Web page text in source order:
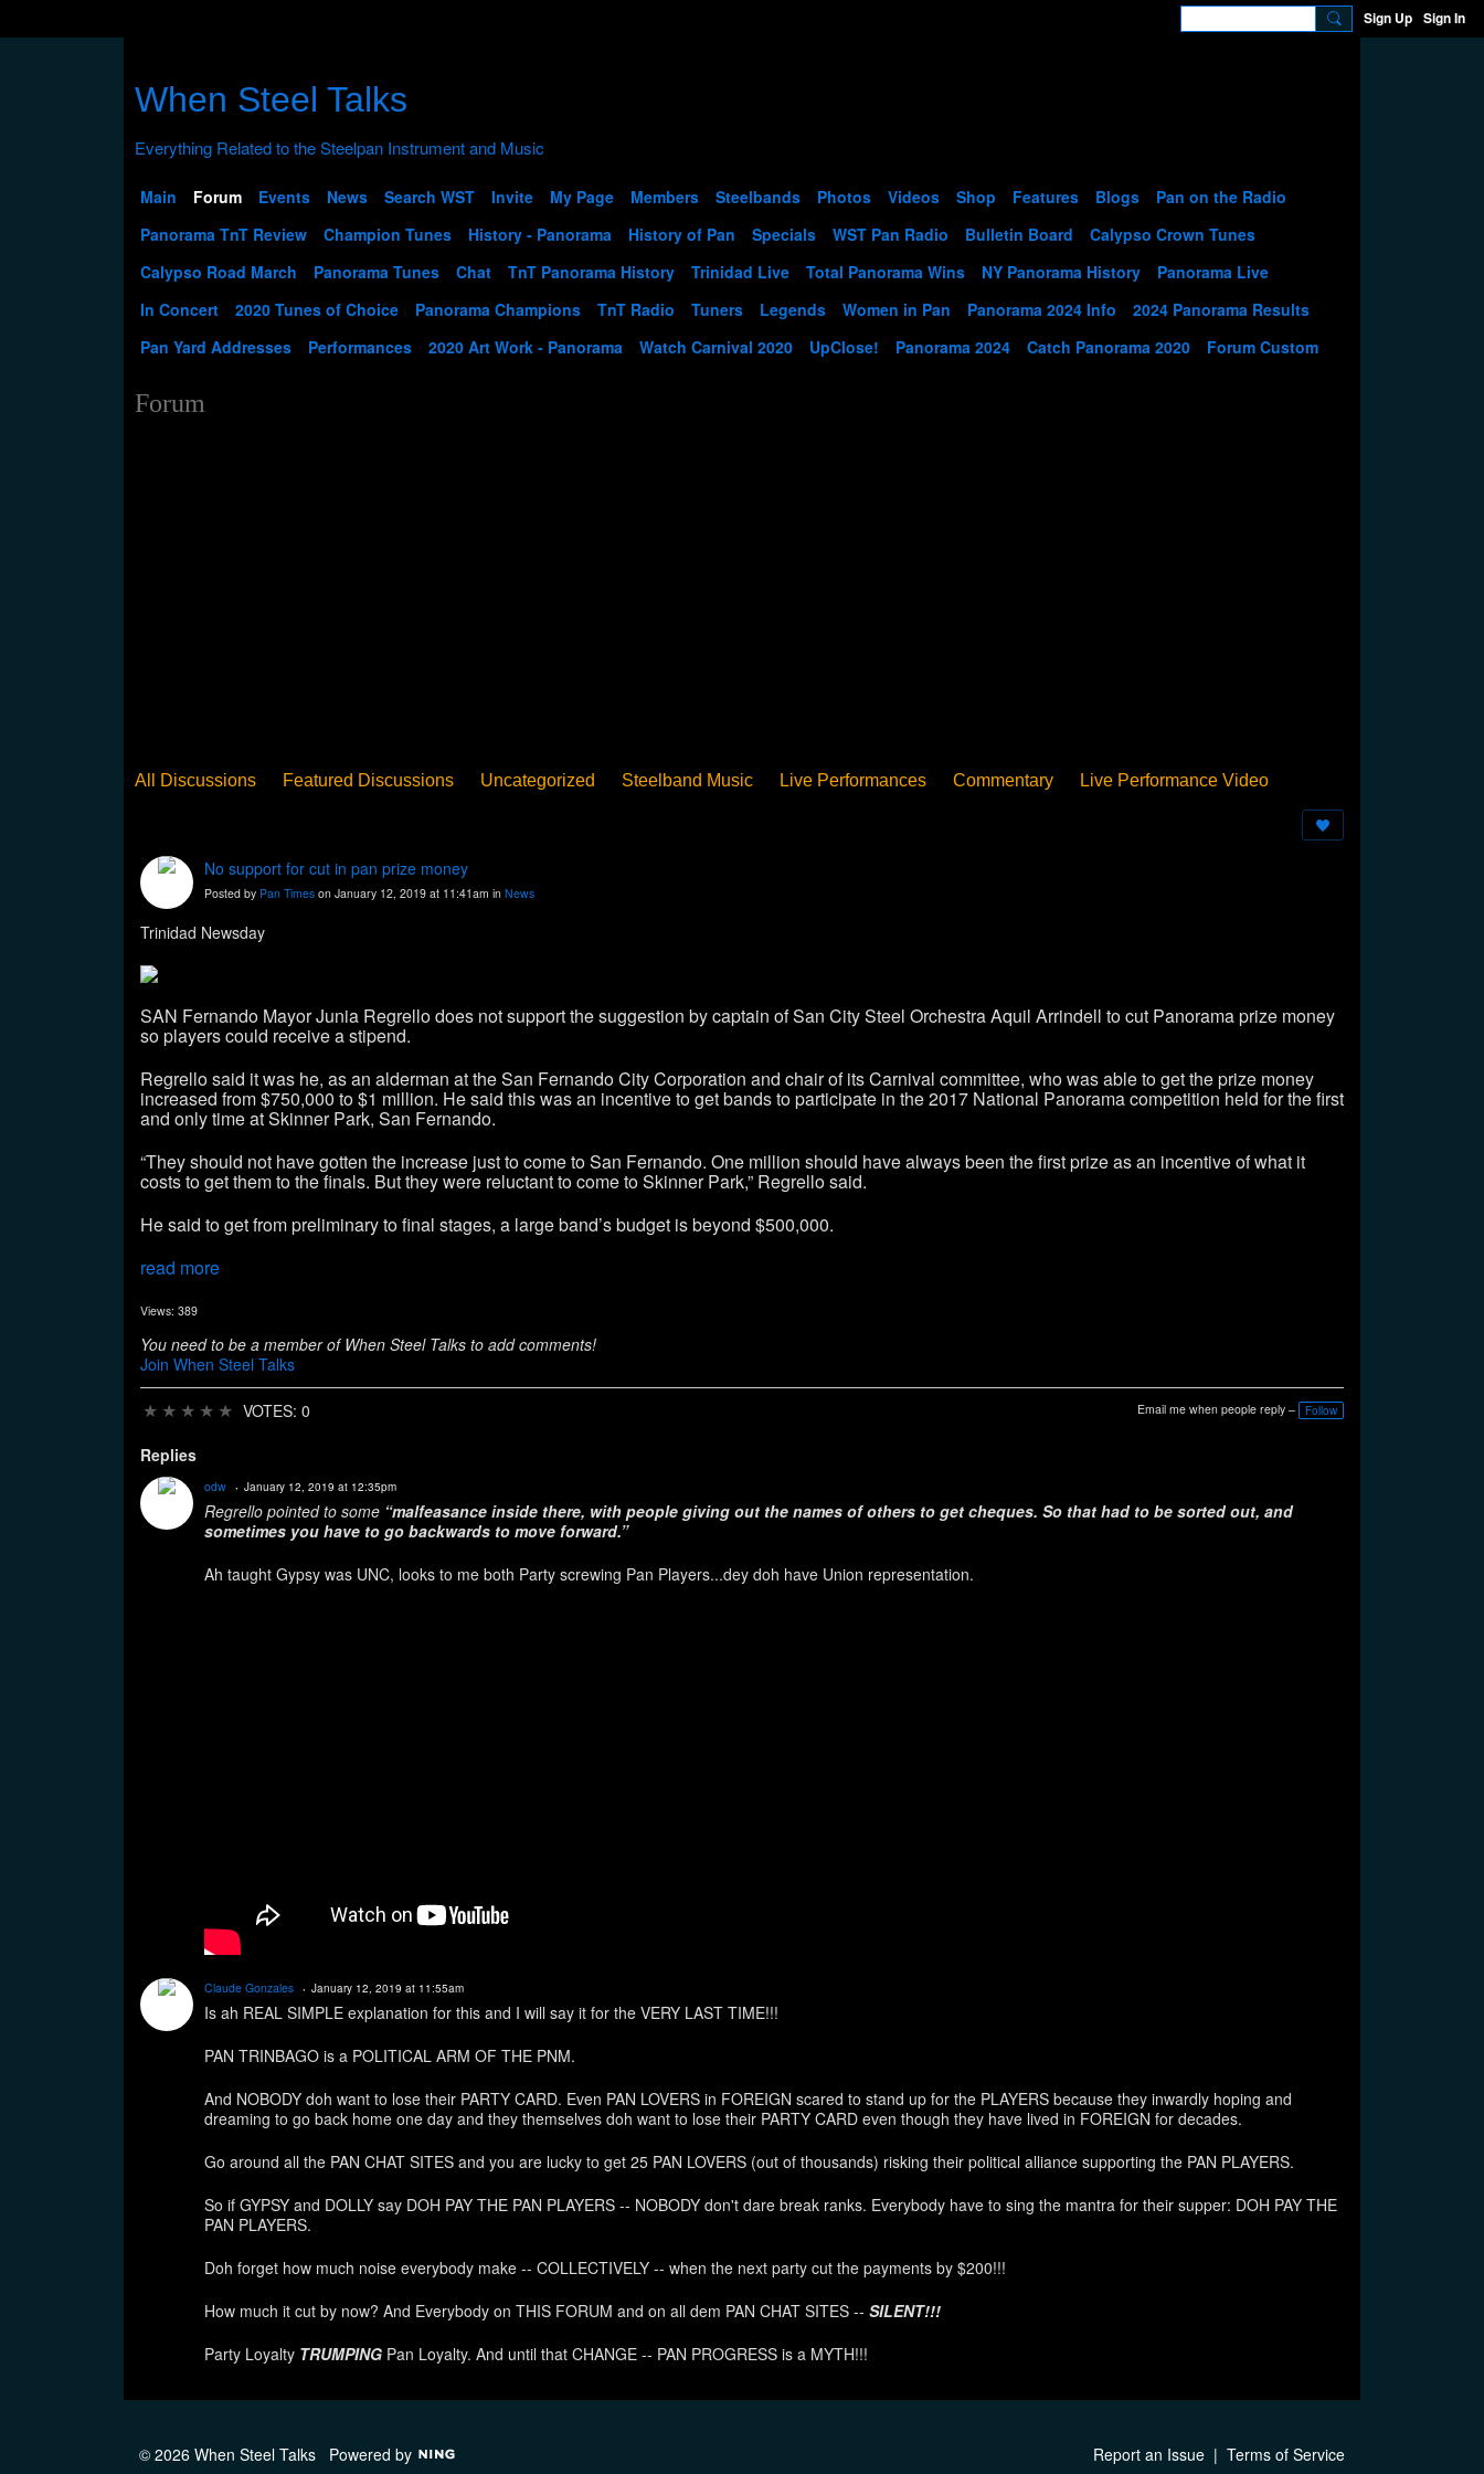
Sign Up Sign In
When Steel Talks
Main Forum Events News Search WST Invite My Page Members Steelbands Photos Videos Shop Features Blogs
Pan on the Radio
Panorama TnT Review
Champion Tunes History - Panorama History of Pan Specials WST Pan Radio Bulletin Board
Calypso Crown Tunes
Calypso Road March
Panorama Tunes Chat TnT Panorama History Trinidad Live Total Panorama Wins NY Panorama History
Panorama Live
In Concert
2020 Tunes of Choice Panorama Champions TnT Radio Tuners Legends Women in Pan Panorama 2024 Info
2024 Panorama Results
Pan Yard Addresses
Performances 2020 Art Work - Panorama Watch Carnival 2020 UpClose! Panorama 2024 Catch Panorama 2020 Forum Custom
Forum
All Discussions Featured Discussions Uncategorized Steelband Music Live Performances Commentary
Live Performance Video
No support for cut in pan prize money
Posted by Pan Times on January 12, 2019 at 11:41am in News
Trinidad Newsday
SAN Fernando Mayor Junia Regrello does not support the suggestion by captain of San City Steel Orchestra Aquil Arrindell to cut Panorama prize money
so players could receive a stipend.
Regrello said it was he, as an alderman at the San Fernando City Corporation and chair of its Carnival committee, who was able to get the prize money
increased from $750,000 to $1 million. He said this was an incentive to get bands to participate in the 2017 National Panorama competition held for the first
and only time at Skinner Park, San Fernando.
“They should not have gotten the increase just to come to San Fernando. One million should have always been the first prize as an incentive of what it
costs to get them to the finals. But they were reluctant to come to Skinner Park,” Regrello said.
He said to get from preliminary to final stages, a large band’s budget is beyond $500,000.
read more
Views: 389
You need to be a member of When Steel Talks to add comments!
Join When Steel Talks
★ ★ ★ ★ ★ VOTES: 0 Email me when people reply – Follow
Replies
odw January 12, 2019 at 12:35pm
Regrello pointed to some “malfeasance inside there, with people giving out the names of others to get cheques. So that had to be sorted out, and
sometimes you have to go backwards to move forward.”
Ah taught Gypsy was UNC, looks to me both Party screwing Pan Players...dey doh have Union representation.
Claude Gonzales January 12, 2019 at 11:55am
Is ah REAL SIMPLE explanation for this and I will say it for the VERY LAST TIME!!!
PAN TRINBAGO is a POLITICAL ARM OF THE PNM.
And NOBODY doh want to lose their PARTY CARD. Even PAN LOVERS in FOREIGN scared to stand up for the PLAYERS because they inwardly hoping and
dreaming to go back home one day and they themselves doh want to lose their PARTY CARD even though they have lived in FOREIGN for decades.
Go around all the PAN CHAT SITES and you are lucky to get 25 PAN LOVERS (out of thousands) risking their political alliance supporting the PAN PLAYERS.
So if GYPSY and DOLLY say DOH PAY THE PAN PLAYERS -- NOBODY don't dare break ranks. Everybody have to sing the mantra for their supper: DOH PAY THE
PAN PLAYERS.
Doh forget how much noise everybody make -- COLLECTIVELY -- when the next party cut the payments by $200!!!
How much it cut by now? And Everybody on THIS FORUM and on all dem PAN CHAT SITES -- SILENT!!!
Party Loyalty TRUMPING Pan Loyalty. And until that CHANGE -- PAN PROGRESS is a MYTH!!!
Report an Issue | Terms of Service
© 2026 When Steel Talks Powered by